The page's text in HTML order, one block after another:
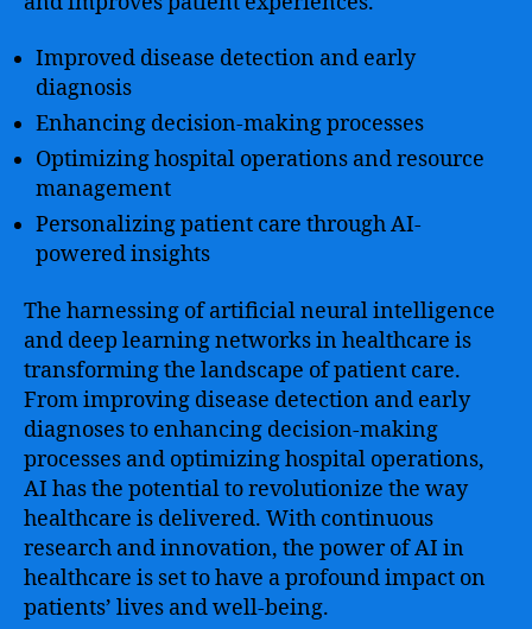
Improved disease detection and early
diagnosis
Enhancing decision-making processes
Optimizing hospital operations and resource
management
Personalizing patient care through AI-
powered insights
The harnessing of artificial neural intelligence
and deep learning networks in healthcare is
transforming the landscape of patient care.
From improving disease detection and early
diagnoses to enhancing decision-making
processes and optimizing hospital operations,
AI has the potential to revolutionize the way
healthcare is delivered. With continuous
research and innovation, the power of AI in
healthcare is set to have a profound impact on
patients’ lives and well-being.